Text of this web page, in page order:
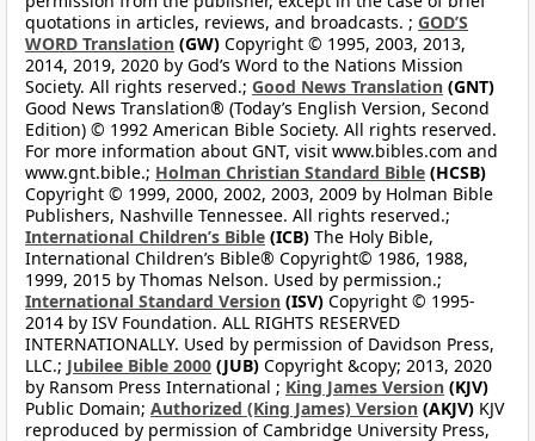
quotations in articles, reviews, and broadcasts. ; GOD’S
WORD Translation (GW) Copyright © 1995, 2003, 2013,
2014, 2019, 2020 by God’s Word to the Nations Mission
Society. All rights reserved.; Good News Translation (GNT)
Good News Translation® (Today’s English Version, Second
Edition) © 1992 American Bible Society. All rights reserved.
For more information about GNT, visit www.bibles.com and
www.gnt.bible.; Holman Christian Standard Bible (HCSB)
Copyright © 1999, 2000, 2002, 2003, 2009 by Holman Bible
Publishers, Nashville Tennessee. All rights reserved.;
International Children’s Bible (ICB) The Holy Bible,
International Children’s Bible® Copyright© 1986, 1988,
1999, 2015 by Thomas Nelson. Used by permission.;
International Standard Version (ISV) Copyright © 1995-
2014 by ISV Foundation. ALL RIGHTS RESERVED
INTERNATIONALLY. Used by permission of Davidson Press,
LLC.; Jubilee Bible 2000 (JUB) Copyright &copy; 2013, 2020
by Ransom Press International ; King James Version (KJV)
Public Domain; Authorized (King James) Version (AKJV) KJV
reproduced by permission of Cambridge University Press,